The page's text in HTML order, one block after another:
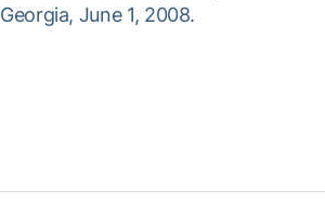
Georgia, June 1, 2008.